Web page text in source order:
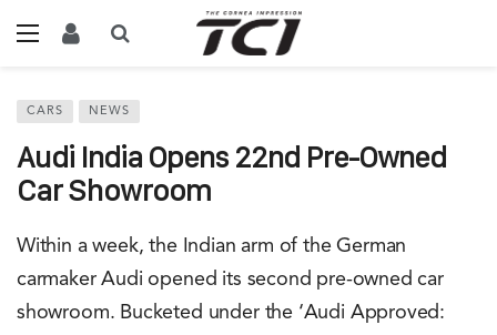
CARS NEWS
Audi India Opens 22nd Pre-Owned
Car Showroom
Within a week, the Indian arm of the German
carmaker Audi opened its second pre-owned car
showroom. Bucketed under the ‘Audi Approved: